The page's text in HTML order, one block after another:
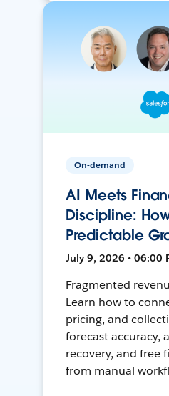
On-demand
AI Meets
Discipline:
Predictable
July 9, 2026 • 06:00
Fragmented
Learn how to
pricing, and
forecast accuracy,
recovery, and free
from manual